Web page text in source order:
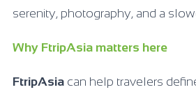
serenity, photography, and a
Why FtripAsia matters here
FtripAsia can help travelers